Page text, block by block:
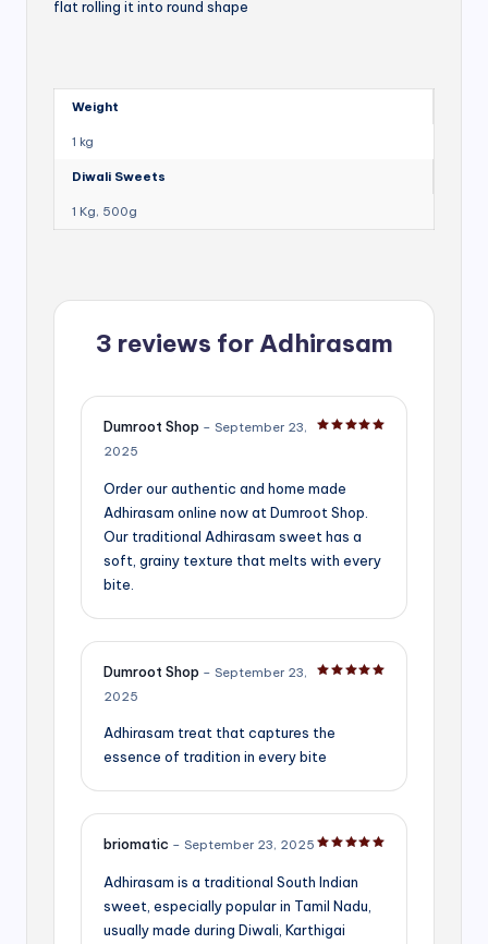
flat rolling it into round shape
Weight
1 kg
Diwali Sweets
1 Kg, 500g
3 reviews forAdhirasam
Dumroot Shop – September 23,
2025
Order our authentic and home made
Adhirasam online now at Dumroot Shop.
Our traditional Adhirasam sweet has a
soft, grainy texture that melts with every
bite.
Dumroot Shop – September 23,
2025
Adhirasam treat that captures the
essence of tradition in every bite
briomatic – September 23, 2025
Adhirasam is a traditional South Indian
sweet, especially popular in Tamil Nadu,
usually made during Diwali, Karthigai